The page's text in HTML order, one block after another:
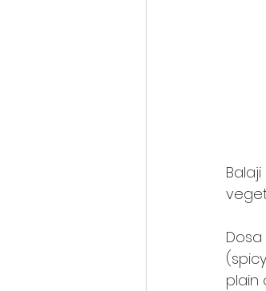
plain